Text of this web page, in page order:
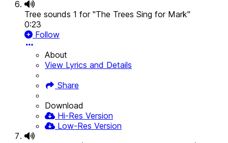
Tree sounds 1 for "The Trees Sing for Mark"
0:23
Follow
About
View Lyrics and Details
Share
Download
Hi-Res Version
Low-Res Version